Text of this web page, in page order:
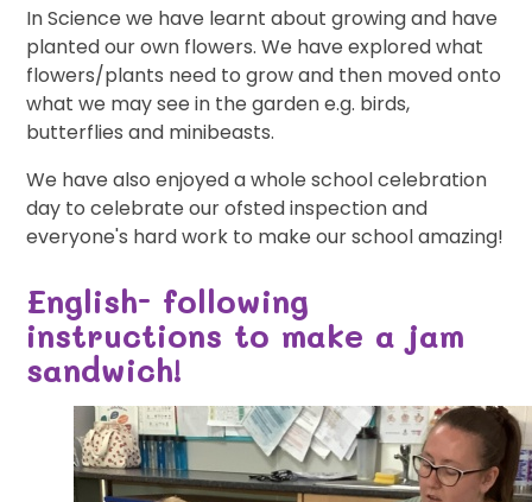
In Science we have learnt about growing and have
planted our own flowers. We have explored what
flowers/plants need to grow and then moved onto
what we may see in the garden e.g. birds,
butterflies and minibeasts.
We have also enjoyed a whole school celebration
day to celebrate our ofsted inspection and
everyone's hard work to make our school amazing!
English- following
instructions to make a jam
sandwich!